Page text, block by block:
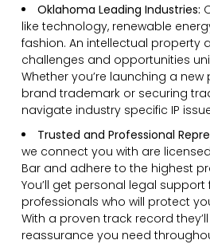
Oklahoma Leading Industries:
like technology, renewable
fashion. An intellectual property
challenges and opportunities
Whether you’re launching a
brand trademark or securing
navigate industry specific IP
Trusted and Professional
we connect you with are
Bar and adhere to the highest
You’ll get personal legal
professionals who will protect
With a proven track record
reassurance you need